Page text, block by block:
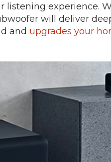
listening experience.
will deliver
and upgrades your